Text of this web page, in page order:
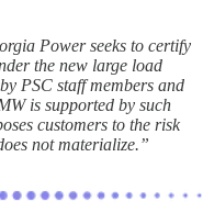
Power seeks to certify
the new large load
PSC staff members and
is supported by such
customers to the risk
not materialize.”